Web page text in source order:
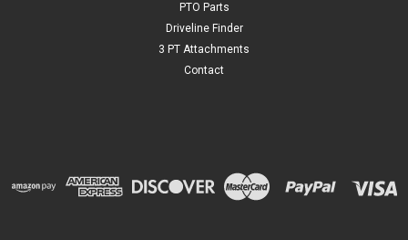
PTO Parts
Driveline Finder
3 PT Attachments
Contact